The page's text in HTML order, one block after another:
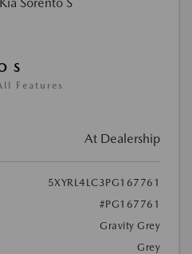
S
Features
At Dealership
5XYRL4LC3PG167761
#PG167761
Gravity Grey
Grey